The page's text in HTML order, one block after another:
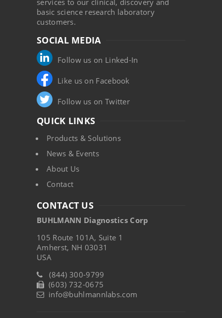
services to our clinical, discovery and
basic science research laboratory
customers.
SOCIAL MEDIA
Follow us on Linked-In
Like us on Facebook
Follow us on Twitter
QUICK LINKS
Products & Solutions
News & Events
About Us
Contact
CONTACT US
BUHLMANN Diagnostics Corp
105 Route 101A, Suite 1
Amherst, NH 03031
USA
(844) 300-9799
(603) 732-0675
info@buhlmannlabs.com